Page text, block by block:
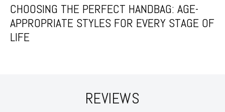
CHOOSING THE PERFECT HANDBAG: AGE-
APPROPRIATE STYLES FOR EVERY STAGE OF
LIFE
REVIEWS